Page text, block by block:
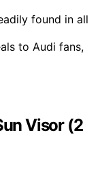
found in all
to Audi fans,
Visor (2